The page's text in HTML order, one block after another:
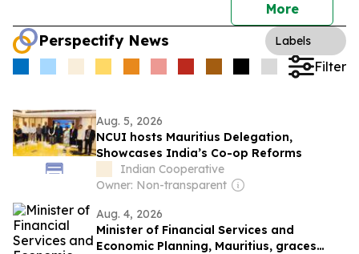
More
Perspectify News Labels
Filter
Aug. 5, 2026
NCUI hosts Mauritius Delegation,
Showcases India’s Co-op Reforms
Indian Cooperative
Owner: Non-transparent
Aug. 4, 2026
Minister of Financial Services and
Economic Planning, Mauritius, graces